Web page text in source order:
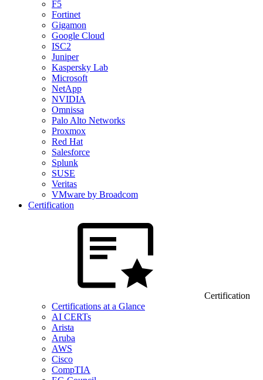
F5
Fortinet
Gigamon
Google Cloud
ISC2
Juniper
Kaspersky Lab
Microsoft
NetApp
NVIDIA
Omnissa
Palo Alto Networks
Proxmox
Red Hat
Salesforce
Splunk
SUSE
Veritas
VMware by Broadcom
Certification
Certification
Certifications at a Glance
AI CERTs
Arista
Aruba
AWS
Cisco
CompTIA